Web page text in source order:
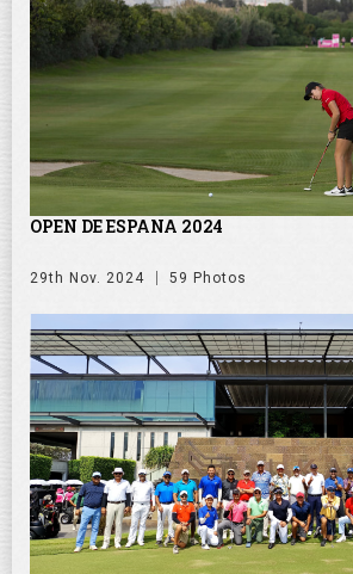
OPEN DE ESPANA 2024
29th Nov. 2024 59 Photos